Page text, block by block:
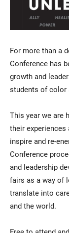
Current
Faculty &
Community
For more than a
Conference has
growth and
students of color
This year we are
their
inspire and re-
Conference
and leadership
fairs as a way of
translate into
and the world.